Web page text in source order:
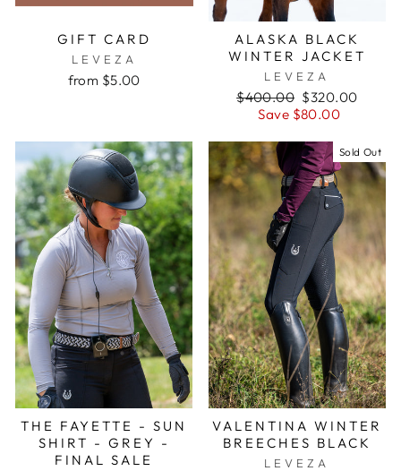
GIFT CARD
LEVEZA
from $5.00
ALASKA BLACK
WINTER JACKET
LEVEZA
Regular
price
$400.00 Sale
price
$320.00
Save $80.00
THE FAYETTE - SUN
SHIRT - GREY -
FINAL SALE
Sold Out
VALENTINA WINTER
BREECHES BLACK
LEVEZA